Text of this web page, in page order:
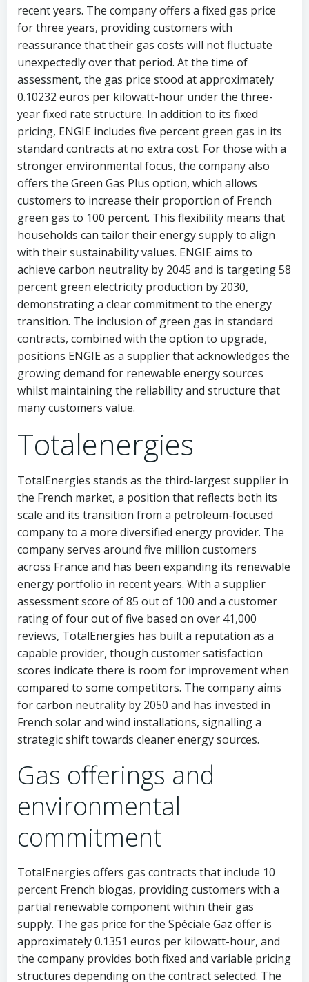
recent years. The company offers a fixed gas price
for three years, providing customers with
reassurance that their gas costs will not fluctuate
unexpectedly over that period. At the time of
assessment, the gas price stood at approximately
0.10232 euros per kilowatt-hour under the three-
year fixed rate structure. In addition to its fixed
pricing, ENGIE includes five percent green gas in its
standard contracts at no extra cost. For those with a
stronger environmental focus, the company also
offers the Green Gas Plus option, which allows
customers to increase their proportion of French
green gas to 100 percent. This flexibility means that
households can tailor their energy supply to align
with their sustainability values. ENGIE aims to
achieve carbon neutrality by 2045 and is targeting 58
percent green electricity production by 2030,
demonstrating a clear commitment to the energy
transition. The inclusion of green gas in standard
contracts, combined with the option to upgrade,
positions ENGIE as a supplier that acknowledges the
growing demand for renewable energy sources
whilst maintaining the reliability and structure that
many customers value.
Totalenergies
TotalEnergies stands as the third-largest supplier in
the French market, a position that reflects both its
scale and its transition from a petroleum-focused
company to a more diversified energy provider. The
company serves around five million customers
across France and has been expanding its renewable
energy portfolio in recent years. With a supplier
assessment score of 85 out of 100 and a customer
rating of four out of five based on over 41,000
reviews, TotalEnergies has built a reputation as a
capable provider, though customer satisfaction
scores indicate there is room for improvement when
compared to some competitors. The company aims
for carbon neutrality by 2050 and has invested in
French solar and wind installations, signalling a
strategic shift towards cleaner energy sources.
Gas offerings and
environmental
commitment
TotalEnergies offers gas contracts that include 10
percent French biogas, providing customers with a
partial renewable component within their gas
supply. The gas price for the Spéciale Gaz offer is
approximately 0.1351 euros per kilowatt-hour, and
the company provides both fixed and variable pricing
structures depending on the contract selected. The